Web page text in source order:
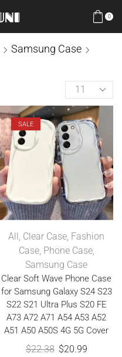
0
Samsung Case
SALE
All, Clear Case, Fashion
Case, Phone Case,
Samsung Case
Clear Soft Wave Phone Case
for Samsung Galaxy S24 S23
S22 S21 Ultra Plus S20 FE
A73 A72 A71 A54 A53 A52
A51 A50 A50S 4G 5G Cover
$22.38 $20.99